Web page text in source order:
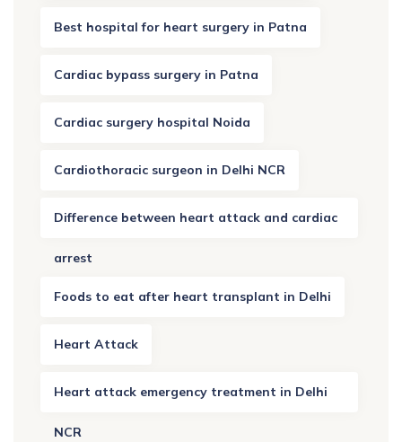
Best hospital for heart surgery in Patna
Cardiac bypass surgery in Patna
Cardiac surgery hospital Noida
Cardiothoracic surgeon in Delhi NCR
Difference between heart attack and cardiac
arrest
Foods to eat after heart transplant in Delhi
Heart Attack
Heart attack emergency treatment in Delhi
NCR